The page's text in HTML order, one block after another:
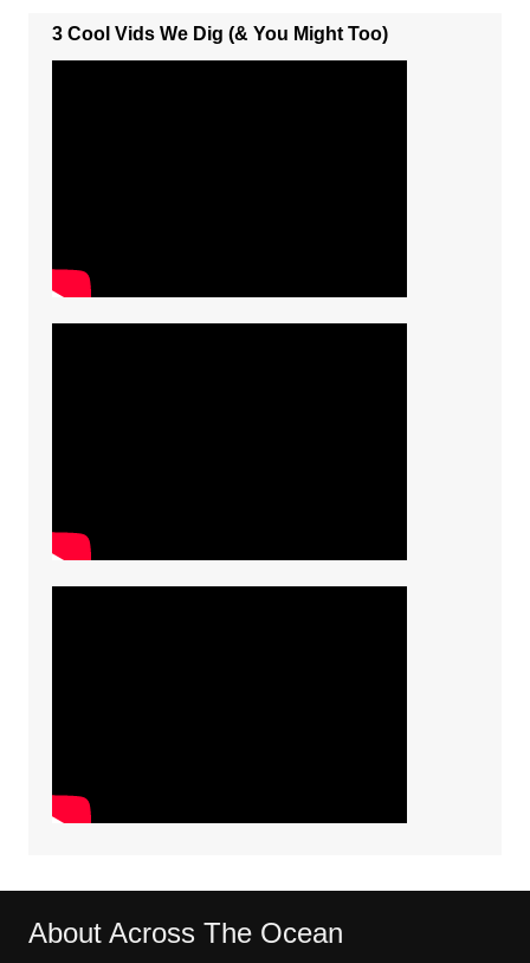
3 Cool Vids We Dig (& You Might Too)
About Across The Ocean